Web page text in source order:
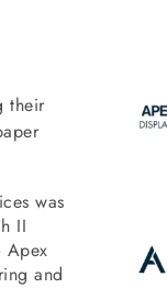
their
was
II
Apex
and